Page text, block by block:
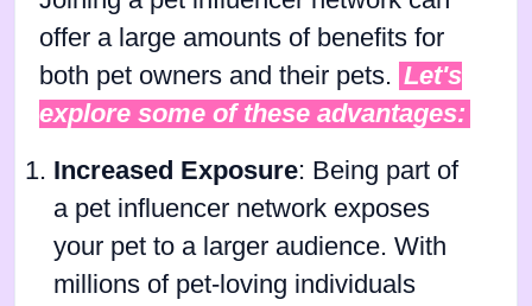
offer a large amounts of benefits for
both pet owners and their pets. Let's
explore some of these advantages:
Increased Exposure: Being part of
a pet influencer network exposes
your pet to a larger audience. With
millions of pet-loving individuals